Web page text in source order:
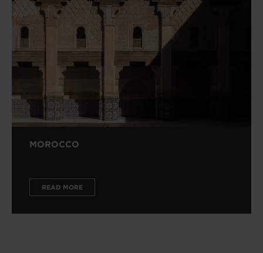
MOROCCO
READ MORE